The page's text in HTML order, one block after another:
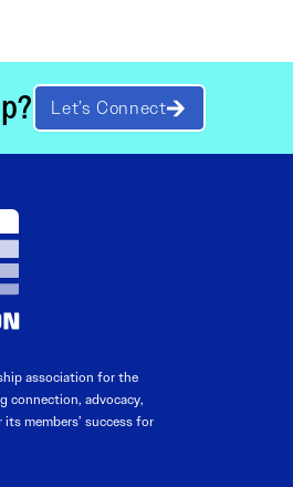
Let’s Connect
association for the
connection, advocacy,
members’ success for